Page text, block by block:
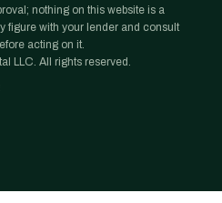
nothing on this website is a
figure with your lender and consult
acting on it.
LLC. All rights reserved.